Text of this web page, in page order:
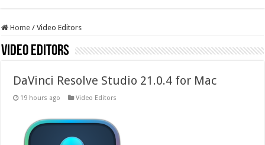
Home / Video Editors
Video Editors
DaVinci Resolve Studio 21.0.4 for Mac
19 hours ago Video Editors